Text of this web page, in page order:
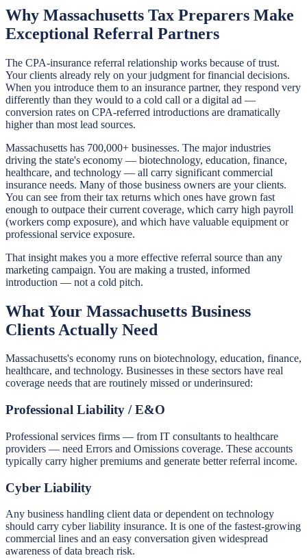
Why Massachusetts Tax Preparers Make
Exceptional Referral Partners
The CPA-insurance referral relationship works because of trust.
Your clients already rely on your judgment for financial decisions.
When you introduce them to an insurance partner, they respond very
differently than they would to a cold call or a digital ad —
conversion rates on CPA-referred introductions are dramatically
higher than most lead sources.
Massachusetts has 700,000+ businesses. The major industries
driving the state's economy — biotechnology, education, finance,
healthcare, and technology — all carry significant commercial
insurance needs. Many of those business owners are your clients.
You can see from their tax returns which ones have grown fast
enough to outpace their current coverage, which carry high payroll
(workers comp exposure), and which have valuable equipment or
professional service exposure.
That insight makes you a more effective referral source than any
marketing campaign. You are making a trusted, informed
introduction — not a cold pitch.
What Your Massachusetts Business
Clients Actually Need
Massachusetts's economy runs on biotechnology, education, finance,
healthcare, and technology. Businesses in these sectors have real
coverage needs that are routinely missed or underinsured:
Professional Liability / E&O
Professional services firms — from IT consultants to healthcare
providers — need Errors and Omissions coverage. These accounts
typically carry higher premiums and generate better referral income.
Cyber Liability
Any business handling client data or dependent on technology
should carry cyber liability insurance. It is one of the fastest-growing
commercial lines and an easy conversation given widespread
awareness of data breach risk.